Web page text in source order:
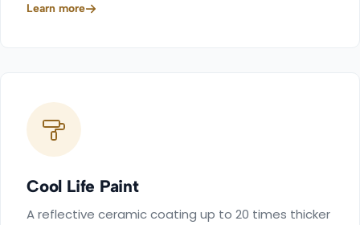
Learn more
Cool Life Paint
A reflective ceramic coating up to 20 times thicker